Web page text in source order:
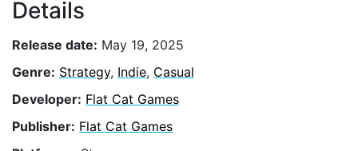
Details
Release date: May 19, 2025
Genre: Strategy, Indie, Casual
Developer: Flat Cat Games
Publisher: Flat Cat Games